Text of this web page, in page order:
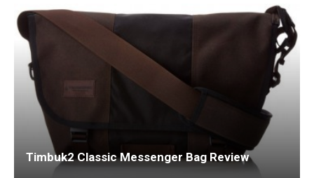
Timbuk2 Classic Messenger Bag Review